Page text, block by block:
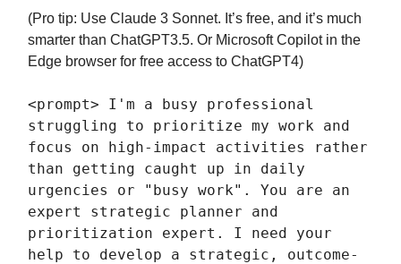
(Pro tip: Use Claude 3 Sonnet. It’s free, and it’s much
smarter than ChatGPT3.5. Or Microsoft Copilot in the
Edge browser for free access to ChatGPT4)
<prompt> I'm a busy professional
struggling to prioritize my work and
focus on high-impact activities rather
than getting caught up in daily
urgencies or "busy work". You are an
expert strategic planner and
prioritization expert. I need your
help to develop a strategic, outcome-